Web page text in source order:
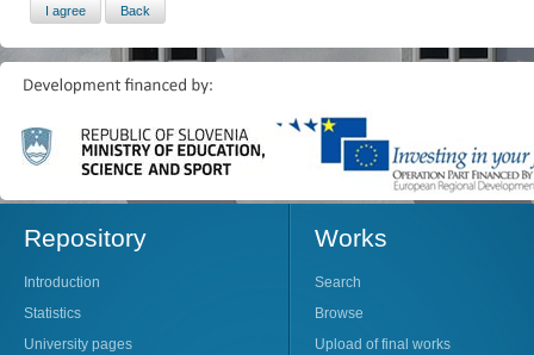
Repository
Introduction
Statistics
University pages
Works
Search
Browse
Upload of final works